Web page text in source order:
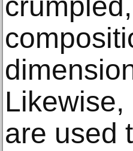
are used